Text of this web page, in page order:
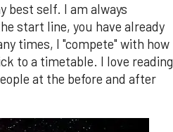
best self. I am always
start line, you have already
times, I "compete" with how
to a timetable. I love reading
at the before and after